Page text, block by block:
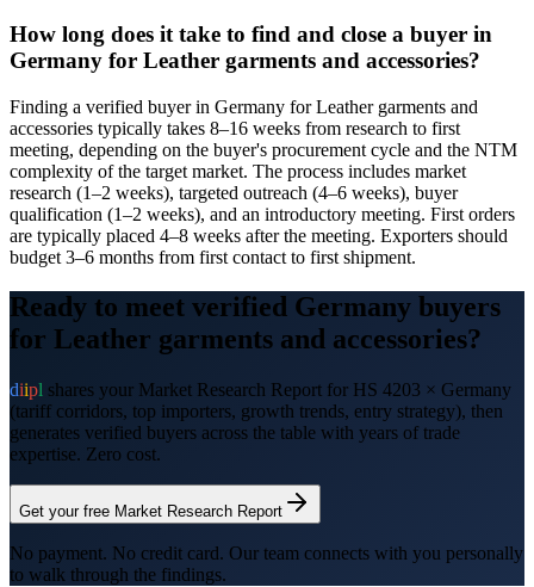
How long does it take to find and close a buyer in
Germany for Leather garments and accessories?
Finding a verified buyer in Germany for Leather garments and
accessories typically takes 8–16 weeks from research to first
meeting, depending on the buyer's procurement cycle and the NTM
complexity of the target market. The process includes market
research (1–2 weeks), targeted outreach (4–6 weeks), buyer
qualification (1–2 weeks), and an introductory meeting. First orders
are typically placed 4–8 weeks after the meeting. Exporters should
budget 3–6 months from first contact to first shipment.
Ready to meet verified Germany buyers
for Leather garments and accessories?
diipl shares your Market Research Report for HS 4203 × Germany
(tariff corridors, top importers, growth trends, entry strategy), then
generates verified buyers across the table with years of trade
expertise. Zero cost.
Get your free Market Research Report
No payment. No credit card. Our team connects with you personally
to walk through the findings.